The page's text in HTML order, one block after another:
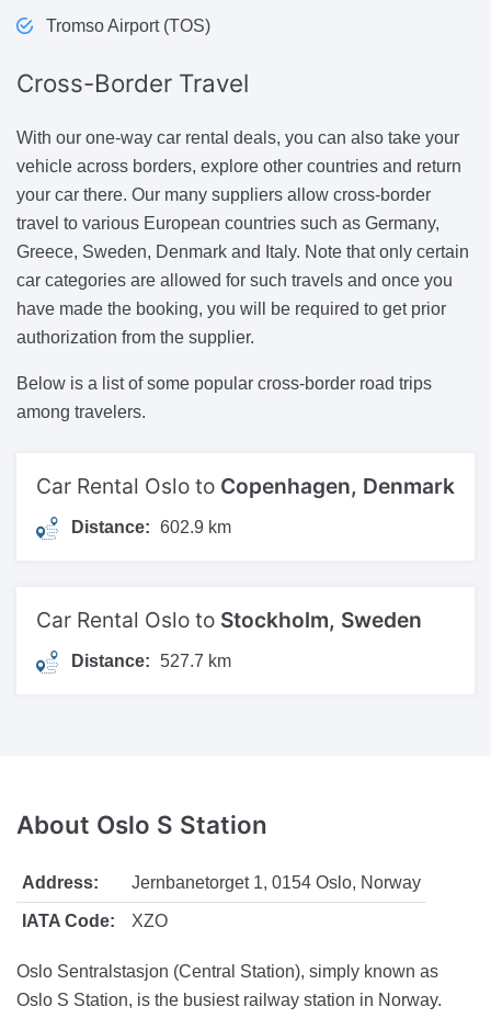
Tromso Airport (TOS)
Cross-Border Travel
With our one-way car rental deals, you can also take your
vehicle across borders, explore other countries and return
your car there. Our many suppliers allow cross-border
travel to various European countries such as Germany,
Greece, Sweden, Denmark and Italy. Note that only certain
car categories are allowed for such travels and once you
have made the booking, you will be required to get prior
authorization from the supplier.
Below is a list of some popular cross-border road trips
among travelers.
Car Rental Oslo to Copenhagen, Denmark
Distance: 602.9 km
Car Rental Oslo to Stockholm, Sweden
Distance: 527.7 km
About Oslo S Station
Address: Jernbanetorget 1, 0154 Oslo, Norway
IATA Code: XZO
Oslo Sentralstasjon (Central Station), simply known as
Oslo S Station, is the busiest railway station in Norway.